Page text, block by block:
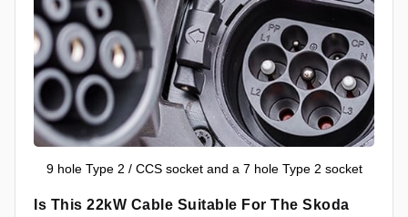
9 hole Type 2 / CCS socket and a 7 hole Type 2 socket
Is This 22kW Cable Suitable For The Skoda